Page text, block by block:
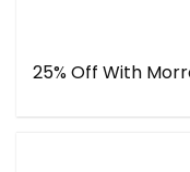
25% Off With